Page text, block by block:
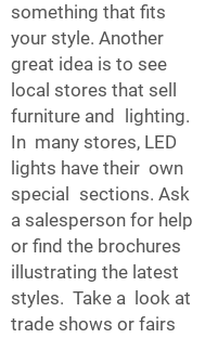
something that fits
your style. Another
great idea is to see
local stores that sell
furniture and lighting.
In many stores, LED
lights have their own
special sections. Ask
a salesperson for help
or find the brochures
illustrating the latest
styles. Take a look at
trade shows or fairs